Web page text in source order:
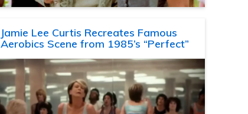
Jamie Lee Curtis Recreates Famous
Aerobics Scene from 1985’s “Perfect”